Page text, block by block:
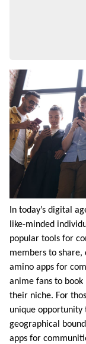
In today’s digital
like-minded
popular tools for
members to share,
amino apps for
anime fans to
their niche. For
unique opportunity
geographical
apps for